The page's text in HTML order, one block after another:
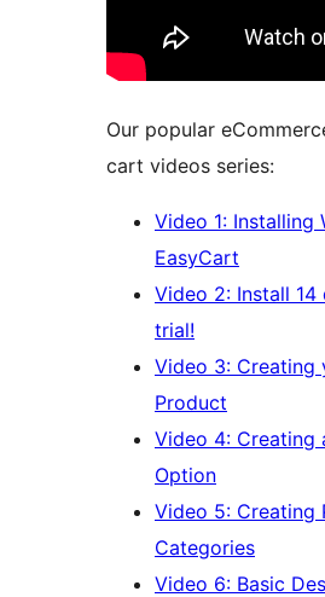
Our popular
cart videos series:
Video 1: Installing
EasyCart
Video 2: Install 14
trial!
Video 3: Creating
Product
Video 4: Creating
Option
Video 5: Creating
Categories
Video 6: Basic